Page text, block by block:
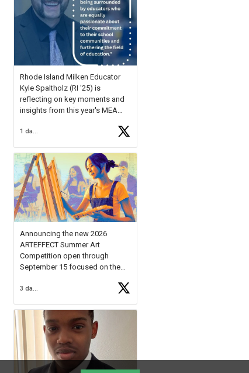
Rhode Island Milken Educator
Kyle Spaltholz (RI '25) is
reflecting on key moments and
insights from this year's MEA
Forum, Kyle shared, "After the
Milken Educator Awards Forum, I
left feeling renewed and
motivated as an educator. I felt
onhttps://t.co/x5cZ14Ptt7
1 day ago
Announcing the new 2026
ARTEFFECT Summer Art
Competition open through
September 15 focused on the
young artists in grades 9–12
available.
Check out more than 40 Unsung
Heroes for creative inspiration
and new Spotlight
https://t.co/jq1lg3RAHO